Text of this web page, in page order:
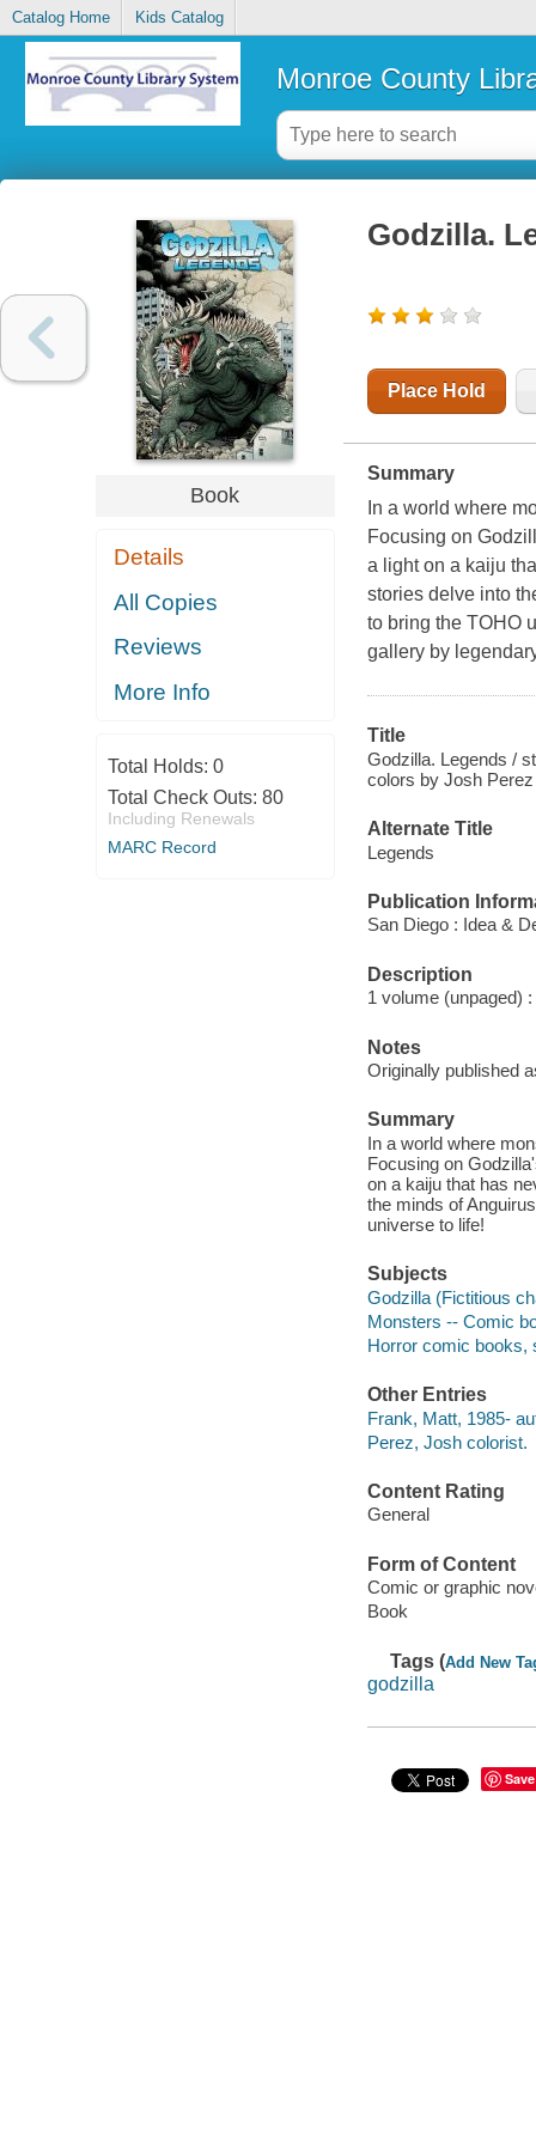
Catalog Home Kids Catalog
Monroe County
Book
Details
All Copies
Reviews
More Info
Total Holds: 0
Total Check Outs: 80
Including Renewals
MARC Record
Godzilla.
Place Hold
Summary
In a world where
Focusing on
a light on a kaiju
stories delve into
to bring the TOHO
gallery by
Title
Godzilla. Legends /
colors by Josh
Alternate Title
Legends
Publication
San Diego : Idea &
Description
1 volume (unpaged)
Notes
Originally published
Summary
In a world where
Focusing on
on a kaiju that has
the minds of
universe to life!
Subjects
Godzilla (Fictitious
Monsters -- Comic
Horror comic books,
Other Entries
Frank, Matt, 1985-
Perez, Josh colorist.
Content Rating
General
Form of Content
Comic or graphic
Book
Tags (Add New
godzilla
Save